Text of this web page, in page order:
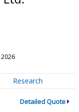
2026
Research
Detailed Quote